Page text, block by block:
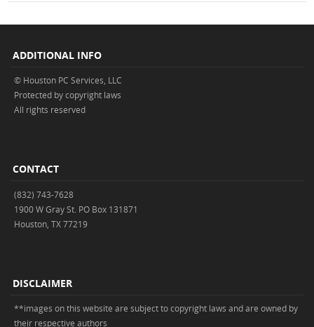
ADDITIONAL INFO
© Houston PC Services, LLC
Protected by copyright laws
All rights reserved
CONTACT
(832) 743-7628
1900 W Gray St. PO Box 131871
Houston, TX 77219
DISCLAIMER
**images on this website are subject to copyright laws and are owned by
their respective authors